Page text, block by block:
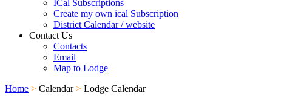
ICal Subscriptions
Create my own ical Subscription
District Calendar / website
Contact Us
Contacts
Email
Map to Lodge
Home > Calendar > Lodge Calendar